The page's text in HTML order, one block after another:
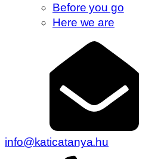
Before you go
Here we are
info@katicatanya.hu